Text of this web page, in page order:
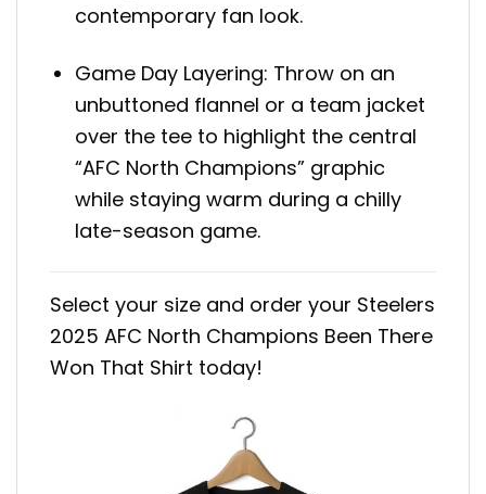
contemporary fan look.
Game Day Layering: Throw on an
unbuttoned flannel or a team jacket
over the tee to highlight the central
“AFC North Champions” graphic
while staying warm during a chilly
late-season game.
Select your size and order your Steelers
2025 AFC North Champions Been There
Won That Shirt today!